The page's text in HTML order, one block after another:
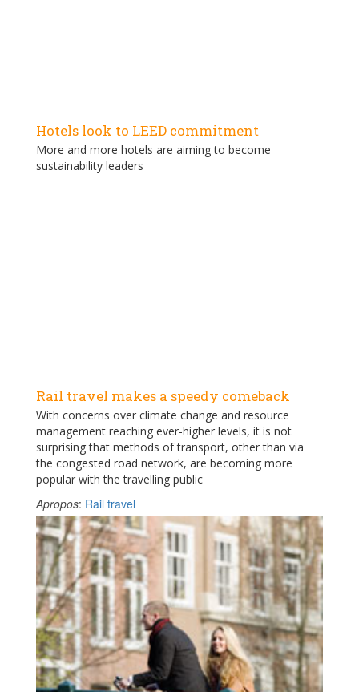
Hotels look to LEED commitment
More and more hotels are aiming to become
sustainability leaders
Rail travel makes a speedy comeback
With concerns over climate change and resource
management reaching ever-higher levels, it is not
surprising that methods of transport, other than via
the congested road network, are becoming more
popular with the travelling public
Apropos: Rail travel